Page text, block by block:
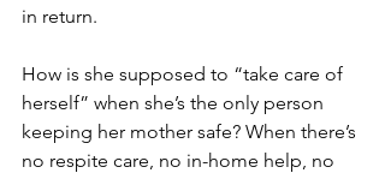
in return.
How is she supposed to “take care of
herself” when she’s the only person
keeping her mother safe? When there’s
no respite care, no in-home help, no